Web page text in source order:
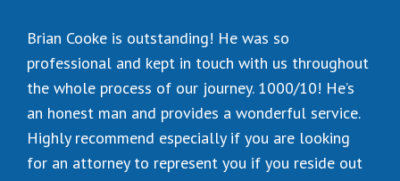
Brian Cooke is outstanding! He was so
professional and kept in touch with us throughout
the whole process of our journey. 1000/10! He’s
an honest man and provides a wonderful service.
Highly recommend especially if you are looking
for an attorney to represent you if you reside out